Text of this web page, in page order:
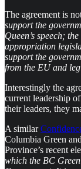
​The agreement is
support the
Queen’s speech;
appropriation
support the
from the EU and
Interestingly the
current leadership
their leaders, they
A similar
Columbia Green
Province’s recent
which the BC